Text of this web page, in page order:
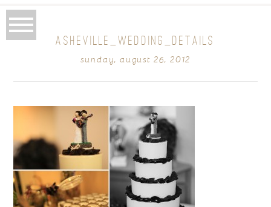
ASHEVILLE_WEDDING_DETAILS
sunday, august 26, 2012